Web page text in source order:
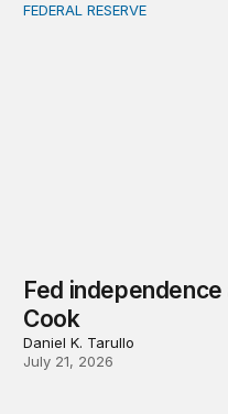
Fed independence after
FEDERAL RESERVE
Fed
Cook
Daniel K. Tarullo
July 21, 2026